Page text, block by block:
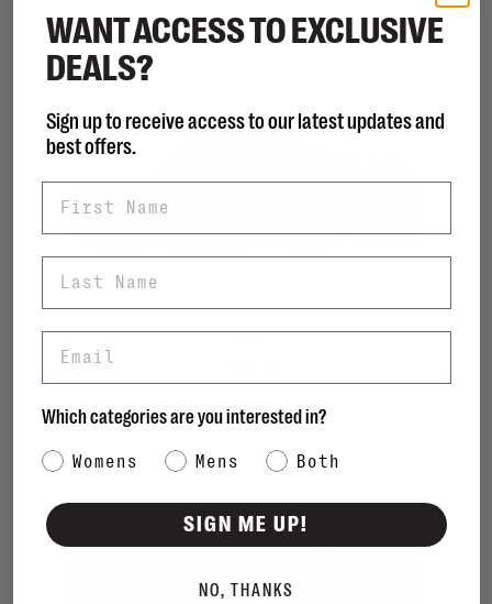
Briar
WANT ACCESS TO EXCLUSIVE
DEALS?
Sign up to receive access to our latest updates and
best offers.
Which categories are you interested in?
Category Interest
Womens Mens Both
SIGN ME UP!
NO, THANKS